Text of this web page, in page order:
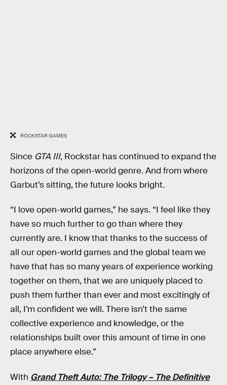
ROCKSTAR GAMES
Since GTA III, Rockstar has continued to expand the
horizons of the open-world genre. And from where
Garbut’s sitting, the future looks bright.
“I love open-world games,” he says. “I feel like they
have so much further to go than where they
currently are. I know that thanks to the success of
all our open-world games and the global team we
have that has so many years of experience working
together on them, that we are uniquely placed to
push them further than ever and most excitingly of
all, I’m confident we will. There isn’t the same
collective experience and knowledge, or the
relationships built over this amount of time in one
place anywhere else.”
With Grand Theft Auto: The Trilogy – The Definitive